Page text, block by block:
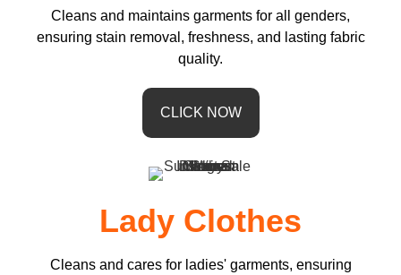
Cleans and maintains garments for all genders,
ensuring stain removal, freshness, and lasting fabric
quality.
CLICK NOW
Lady Clothes
Cleans and cares for ladies' garments, ensuring